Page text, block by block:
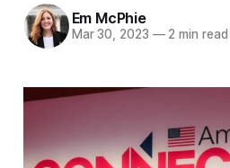
Em McPhie
Mar 30, 2023 —2 min read